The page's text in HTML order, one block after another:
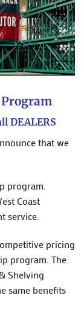
DEALERS
that we
program.
Coast
service.
pricing
program. The
Shelving
same benefits